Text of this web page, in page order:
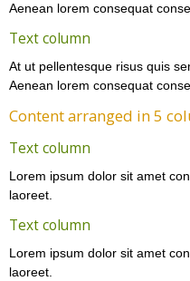
Aenean lorem consequat
Text column
At ut pellentesque risus quis
Aenean lorem consequat
Content arranged in 5
Text column
Lorem ipsum dolor sit amet
laoreet.
Text column
Lorem ipsum dolor sit amet
laoreet.